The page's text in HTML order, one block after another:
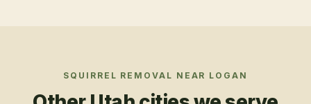
SQUIRREL REMOVAL NEAR LOGAN